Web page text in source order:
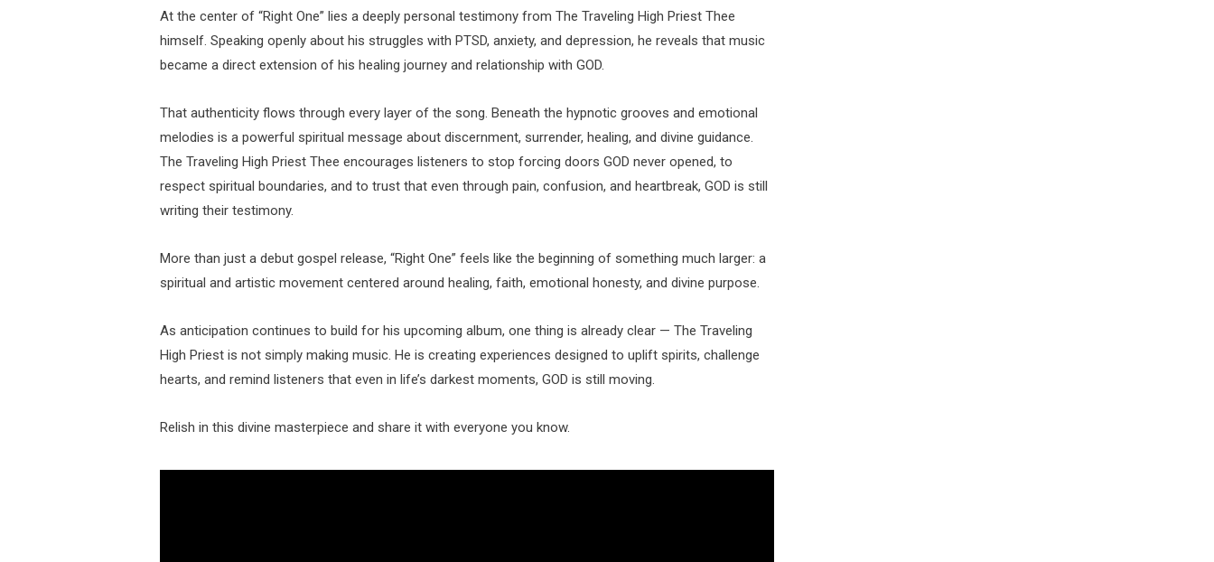
At the center of “Right One” lies a deeply personal testimony from The Traveling High Priest Thee
himself. Speaking openly about his struggles with PTSD, anxiety, and depression, he reveals that music
became a direct extension of his healing journey and relationship with GOD.
That authenticity flows through every layer of the song. Beneath the hypnotic grooves and emotional
melodies is a powerful spiritual message about discernment, surrender, healing, and divine guidance.
The Traveling High Priest Thee encourages listeners to stop forcing doors GOD never opened, to
respect spiritual boundaries, and to trust that even through pain, confusion, and heartbreak, GOD is still
writing their testimony.
More than just a debut gospel release, “Right One” feels like the beginning of something much larger: a
spiritual and artistic movement centered around healing, faith, emotional honesty, and divine purpose.
As anticipation continues to build for his upcoming album, one thing is already clear — The Traveling
High Priest is not simply making music. He is creating experiences designed to uplift spirits, challenge
hearts, and remind listeners that even in life’s darkest moments, GOD is still moving.
Relish in this divine masterpiece and share it with everyone you know.